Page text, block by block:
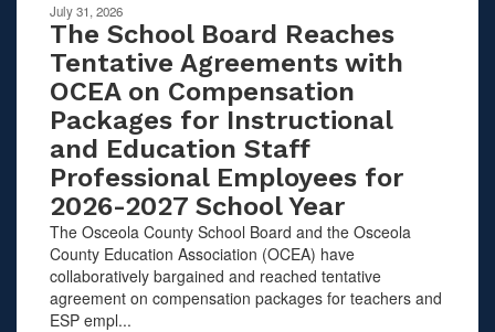
paused
pause
button.
July 31, 2026
The School Board Reaches
Tentative Agreements with
OCEA on Compensation
Packages for Instructional
and Education Staff
Professional Employees for
2026-2027 School Year
The Osceola County School Board and the Osceola
County Education Association (OCEA) have
collaboratively bargained and reached tentative
agreement on compensation packages for teachers and
ESP empl...